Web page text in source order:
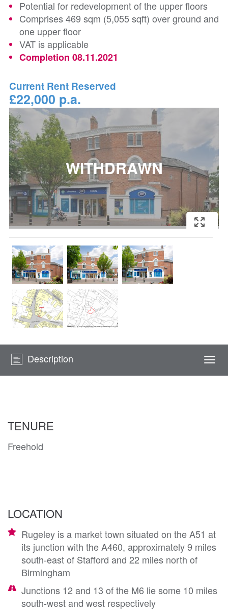
Potential for redevelopment of the upper floors
Comprises 469 sqm (5,055 sqft) over ground and
one upper floor
VAT is applicable
Completion 08.11.2021
Current Rent Reserved
£22,000 p.a.
Description
TENURE
Freehold
LOCATION
Rugeley is a market town situated on the A51 at
its junction with the A460, approximately 9 miles
south-east of Stafford and 22 miles north of
Birmingham
Junctions 12 and 13 of the M6 lie some 10 miles
south-west and west respectively